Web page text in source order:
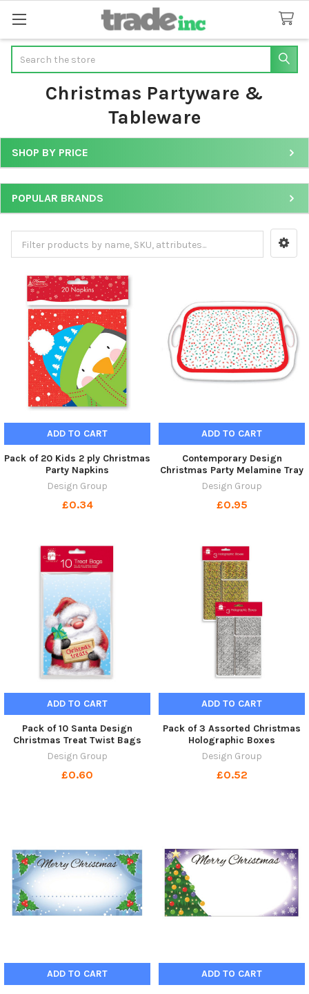
Christmas Partyware &
Tableware
Sidebar
SHOP BY PRICE
POPULAR BRANDS
ADD TO CART
Pack of 20 Kids 2 ply Christmas
Party Napkins
Design Group
£0.34
ADD TO CART
Contemporary Design
Christmas Party Melamine Tray
Design Group
£0.95
ADD TO CART
Pack of 10 Santa Design
Christmas Treat Twist Bags
Design Group
£0.60
ADD TO CART
Pack of 3 Assorted Christmas
Holographic Boxes
Design Group
£0.52
ADD TO CART ADD TO CART